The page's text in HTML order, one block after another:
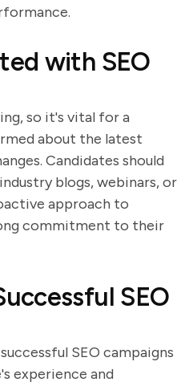
with SEO
so it's vital for a
about the latest
Candidates should
blogs, webinars, or
approach to
commitment to their
SEO
SEO campaigns
experience and